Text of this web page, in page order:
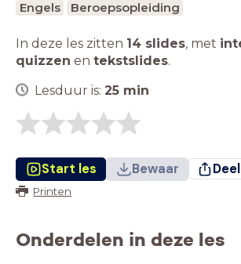
Engels Beroepsopleiding
In deze les zitten 14 slides, met
quizzen en tekstslides.
Lesduur is: 25 min
Start les Bewaar Deel
Printen
Onderdelen in deze les